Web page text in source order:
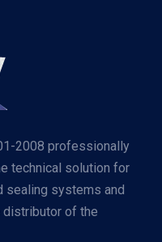
2008 professionally
technical solution for
sealing systems and
of the